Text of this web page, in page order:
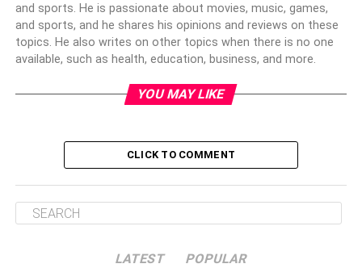
and sports. He is passionate about movies, music, games,
and sports, and he shares his opinions and reviews on these
topics. He also writes on other topics when there is no one
available, such as health, education, business, and more.
YOU MAY LIKE
CLICK TO COMMENT
LATEST POPULAR